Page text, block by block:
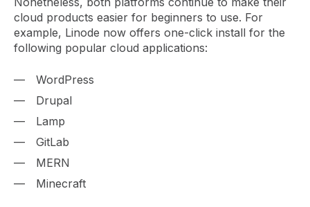
cloud products easier for beginners to use. For
example, Linode now offers one-click install for the
following popular cloud applications:
WordPress
Drupal
Lamp
GitLab
MERN
Minecraft